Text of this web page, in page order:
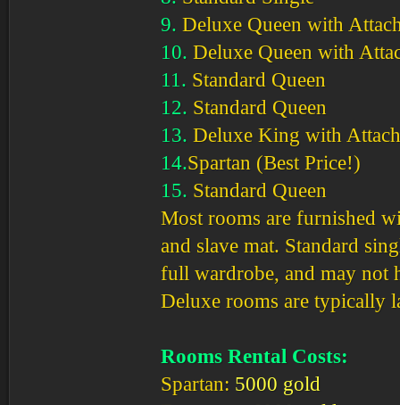
9. Deluxe Queen with
10. Deluxe Queen with
11. Standard Queen
12. Standard Queen
13. Deluxe King with
14.Spartan (Best Price!)
15. Standard Queen
Most rooms are furnished
and slave mat. Standard
full wardrobe, and may not
Deluxe rooms are typically
Rooms Rental Costs:
Spartan: 5000 gold